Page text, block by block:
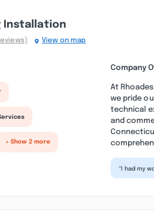
Installation
View on map
+ Show 2 more
Company
At
we pride
technical
and
“I had my